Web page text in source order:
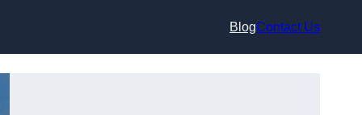
BlogContact Us